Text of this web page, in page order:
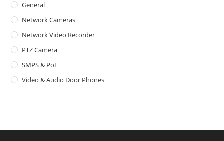
General
Network Cameras
Network Video Recorder
PTZ Camera
SMPS & PoE
Video & Audio Door Phones